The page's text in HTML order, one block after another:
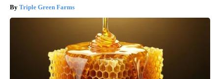
Triple Green Farms